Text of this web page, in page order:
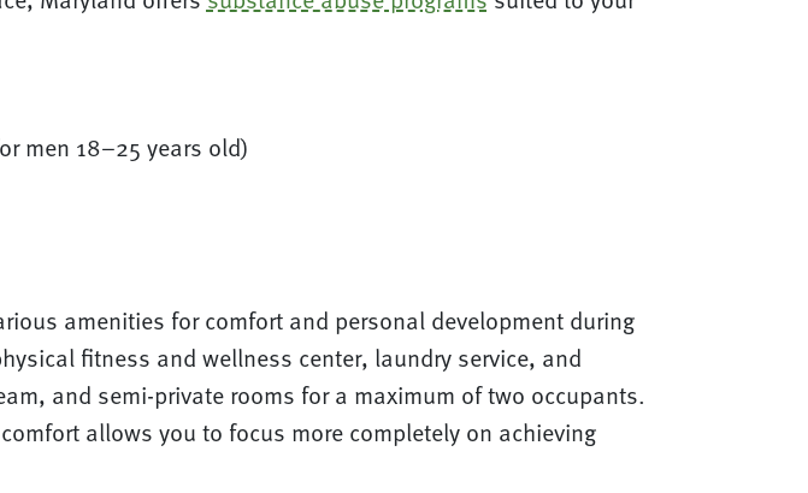
men 18–25 years old)
amenities for comfort and personal development during
fitness and wellness center, laundry service, and
and semi-private rooms for a maximum of two occupants.
allows you to focus more completely on achieving